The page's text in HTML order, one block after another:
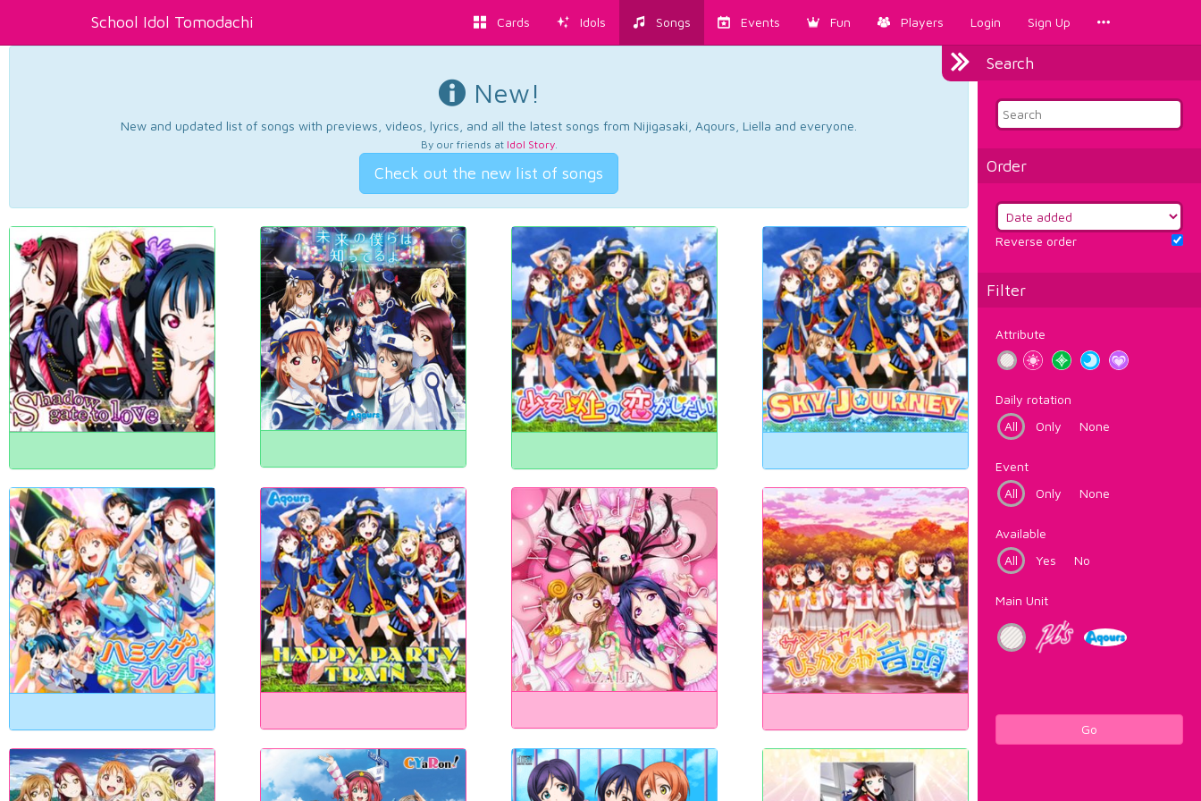
School Idol Tomodachi Cards Idols Songs Events Fun Players Login Sign Up
Search
Order
Reverse order
Filter
Attribute
Daily rotation
All
Only None
Event
All
Only None
Available
All
Yes No
Main Unit
Go
New!
New and updated list of songs with previews, videos, lyrics, and all the latest songs from Nijigasaki, Aqours, Liella and everyone.
By our friends at Idol Story.
Check out the new list of songs